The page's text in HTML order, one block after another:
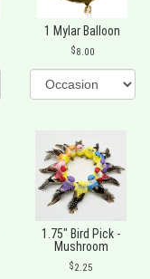
1 Mylar Balloon
8.00
1.75" Bird Pick -
Mushroom
2.25